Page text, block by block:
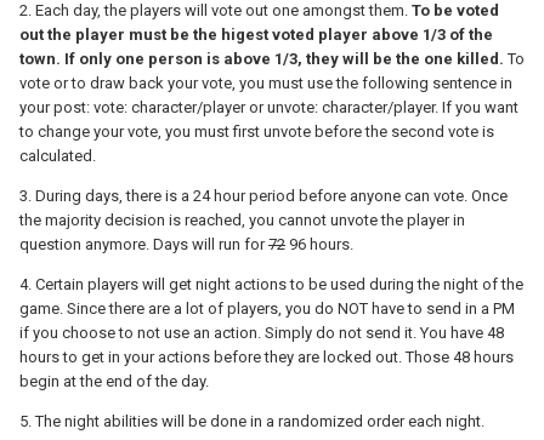
2. Each day, the players will vote out one amongst them. To be voted
out the player must be the higest voted player above 1/3 of the
town. If only one person is above 1/3, they will be the one killed. To
vote or to draw back your vote, you must use the following sentence in
your post: vote: character/player or unvote: character/player. If you want
to change your vote, you must first unvote before the second vote is
calculated.
3. During days, there is a 24 hour period before anyone can vote. Once
the majority decision is reached, you cannot unvote the player in
question anymore. Days will run for72 96 hours.
4. Certain players will get night actions to be used during the night of the
game. Since there are a lot of players, you do NOT have to send in a PM
if you choose to not use an action. Simply do not send it. You have 48
hours to get in your actions before they are locked out. Those 48 hours
begin at the end of the day.
5. The night abilities will be done in a randomized order each night.